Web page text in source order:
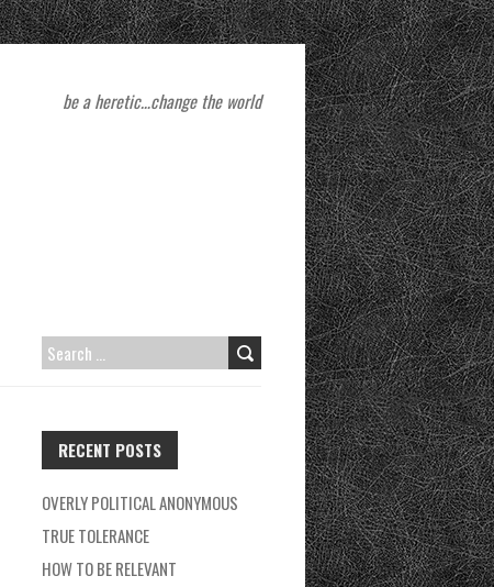
be a heretic…change the world
S
RECENT POSTS
OVERLY POLITICAL ANONYMOUS
TRUE TOLERANCE
HOW TO BE RELEVANT